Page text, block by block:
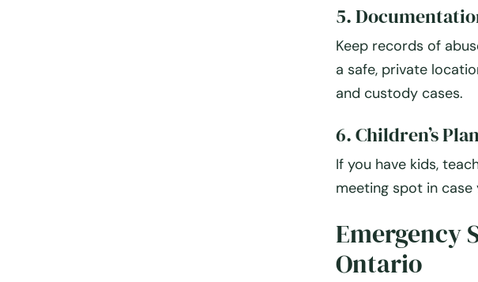
5.
Keep records of
a safe, private
and custody cases.
6. Children’s
If you have kids,
meeting spot in
Emergency
Ontario